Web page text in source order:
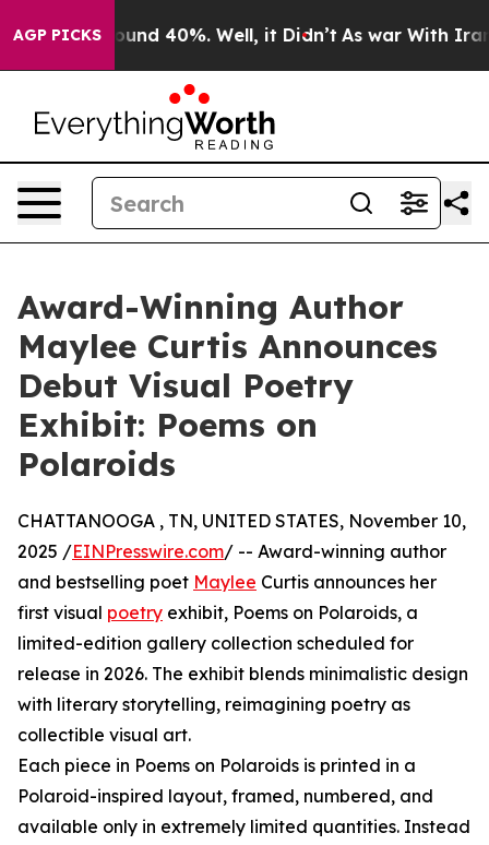
AGP PICKSAround 40%. Well, it Didn’t As war With Iran
Award-Winning Author
Maylee Curtis Announces
Debut Visual Poetry
Exhibit: Poems on
Polaroids
CHATTANOOGA , TN, UNITED STATES, November 10,
2025 /EINPresswire.com/ -- Award-winning author
and bestselling poet Maylee Curtis announces her
first visual poetry exhibit, Poems on Polaroids, a
limited-edition gallery collection scheduled for
release in 2026. The exhibit blends minimalistic design
with literary storytelling, reimagining poetry as
collectible visual art.
Each piece in Poems on Polaroids is printed in a
Polaroid-inspired layout, framed, numbered, and
available only in extremely limited quantities. Instead